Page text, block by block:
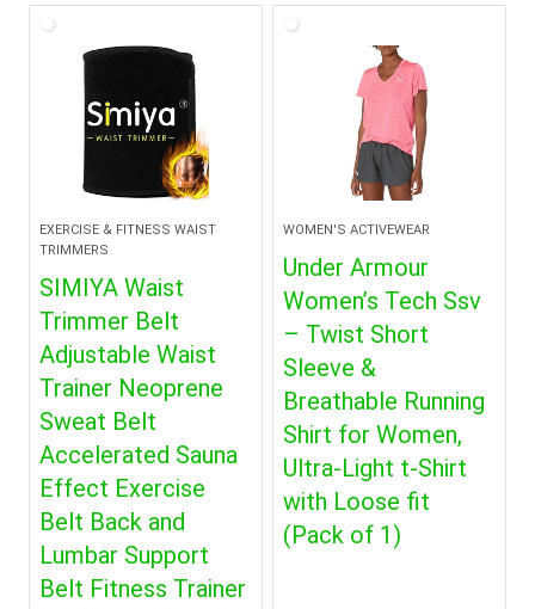
EXERCISE & FITNESS WAIST
TRIMMERS
SIMIYA Waist
Trimmer Belt
Adjustable Waist
Trainer Neoprene
Sweat Belt
Accelerated Sauna
Effect Exercise
Belt Back and
Lumbar Support
Belt Fitness Trainer
WOMEN'S ACTIVEWEAR
Under Armour
Women’s Tech Ssv
– Twist Short
Sleeve &
Breathable Running
Shirt for Women,
Ultra-Light t-Shirt
with Loose fit
(Pack of 1)